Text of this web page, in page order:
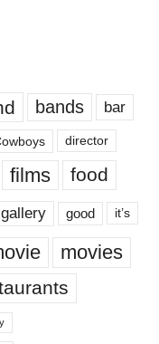
bands bar
director
films food
gallery good it’s
movies